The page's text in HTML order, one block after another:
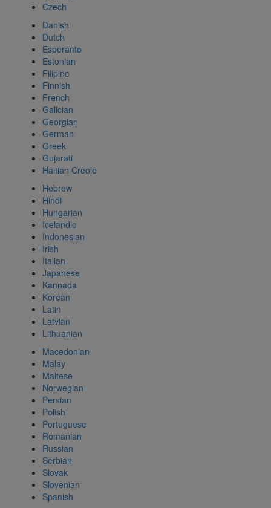
Czech
Danish
Dutch
Esperanto
Estonian
Filipino
Finnish
French
Galician
Georgian
German
Greek
Gujarati
Haitian Creole
Hebrew
Hindi
Hungarian
Icelandic
Indonesian
Irish
Italian
Japanese
Kannada
Korean
Latin
Latvian
Lithuanian
Macedonian
Malay
Maltese
Norwegian
Persian
Polish
Portuguese
Romanian
Russian
Serbian
Slovak
Slovenian
Spanish